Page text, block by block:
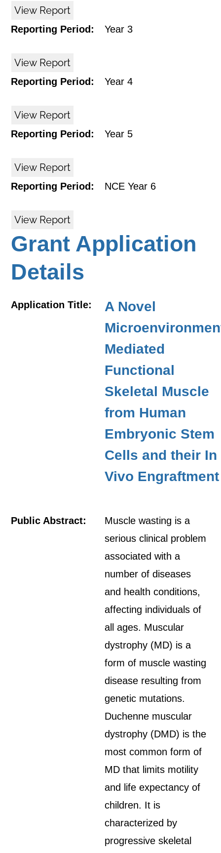
View Report
Reporting Period: Year 3
View Report
Reporting Period: Year 4
View Report
Reporting Period: Year 5
View Report
Reporting Period: NCE Year 6
View Report
Grant Application
Details
Application Title:
A Novel
Mediated
Functional
Skeletal Muscle
from Human
Embryonic Stem
Cells and their In
Vivo Engraftment
Public Abstract:
Muscle wasting is a
serious clinical problem
associated with a
number of diseases
and health conditions,
affecting individuals of
all ages. Muscular
dystrophy (MD) is a
form of muscle wasting
disease resulting from
genetic mutations.
Duchenne muscular
dystrophy (DMD) is the
most common form of
MD that limits motility
and life expectancy of
children. It is
characterized by
progressive skeletal